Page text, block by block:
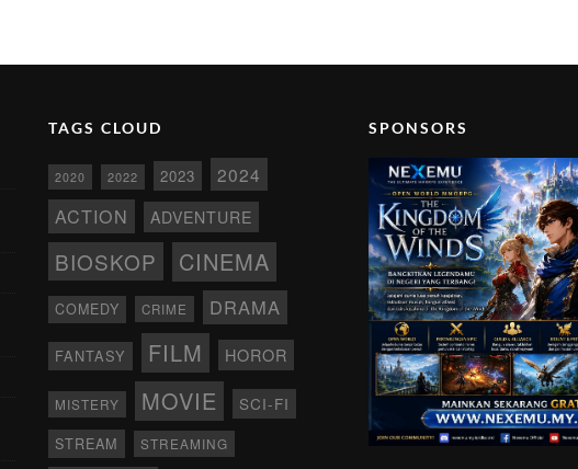
TAGS CLOUD
2020 2022 2023 2024
ACTION ADVENTURE
BIOSKOP CINEMA
COMEDY CRIME DRAMA
FANTASY FILM HOROR
MISTERY MOVIE SCI-FI
STREAM STREAMING
SPONSORS